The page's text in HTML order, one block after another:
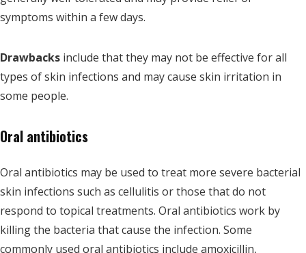
symptoms within a few days.
Drawbacks include that they may not be effective for all
types of skin infections and may cause skin irritation in
some people.
Oral antibiotics
Oral antibiotics may be used to treat more severe bacterial
skin infections such as cellulitis or those that do not
respond to topical treatments. Oral antibiotics work by
killing the bacteria that cause the infection. Some
commonly used oral antibiotics include amoxicillin,